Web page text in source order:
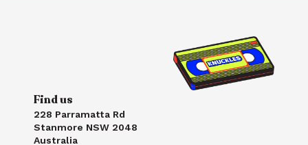
Find us
228 Parramatta Rd
Stanmore NSW 2048
Australia